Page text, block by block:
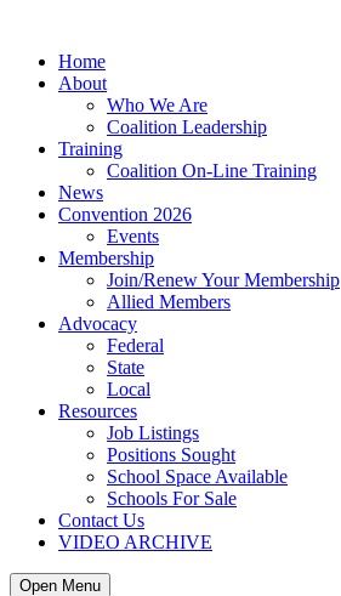
Home
About
Who We Are
Coalition Leadership
Training
Coalition On-Line Training
News
Convention 2026
Events
Membership
Join/Renew Your Membership
Allied Members
Advocacy
Federal
State
Local
Resources
Job Listings
Positions Sought
School Space Available
Schools For Sale
Contact Us
VIDEO ARCHIVE
Open Menu